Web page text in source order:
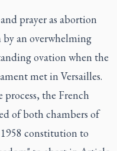
prayer as abortion
an overwhelming
ovation when the
met in Versailles.
the French
of both chambers of
constitution to